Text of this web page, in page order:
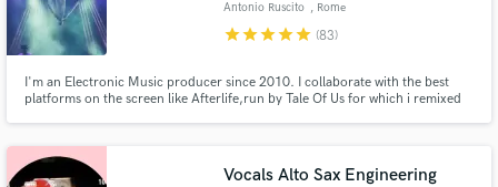
Antonio Ruscito , Rome
starstarstarstarstar (83)
I'm an Electronic Music producer since 2010. I collaborate with the best
platforms on the screen like Afterlife,run by Tale Of Us for which i remixed
series like Suburra III from Cattleya, premiered by Netflix.
Vocals Alto Sax Engineering